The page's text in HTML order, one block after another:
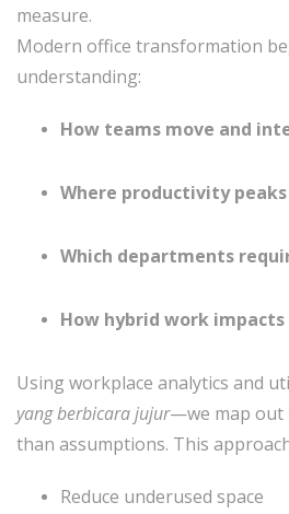
measure.
Modern office transformation
understanding:
How teams move and
Where productivity
Which departments
How hybrid work impacts
Using workplace analytics and
yang berbicara jujur—we map out
than assumptions. This
Reduce underused space